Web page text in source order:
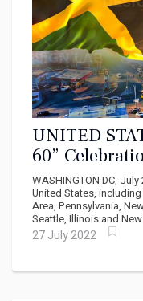
UNITED
60”
USA
WASHINGTON DC,
United States,
Area, Pennsylvania,
Seattle, Illinois and
27 July 2022